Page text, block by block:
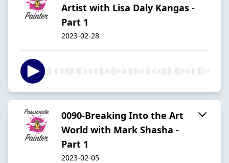
Artist with Lisa Daly Kangas -
Part 1
2023-02-28
0090-Breaking Into the Art
World with Mark Shasha -
Part 1
2023-02-05